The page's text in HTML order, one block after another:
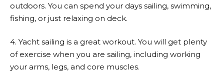
outdoors. You can spend your days sailing, swimming,
fishing, or just relaxing on deck.
4. Yacht sailing is a great workout. You will get plenty
of exercise when you are sailing, including working
your arms, legs, and core muscles.